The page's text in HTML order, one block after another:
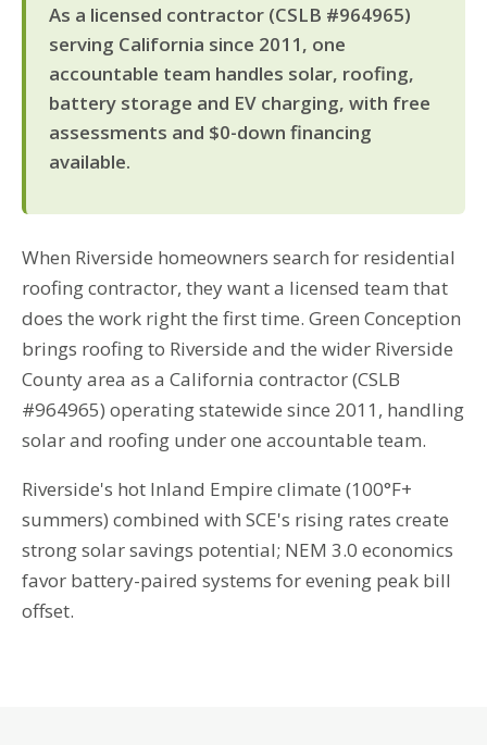
As a licensed contractor (CSLB #964965)
serving California since 2011, one
accountable team handles solar, roofing,
battery storage and EV charging, with free
assessments and $0-down financing
available.
When Riverside homeowners search for residential
roofing contractor, they want a licensed team that
does the work right the first time. Green Conception
brings roofing to Riverside and the wider Riverside
County area as a California contractor (CSLB
#964965) operating statewide since 2011, handling
solar and roofing under one accountable team.
Riverside's hot Inland Empire climate (100°F+
summers) combined with SCE's rising rates create
strong solar savings potential; NEM 3.0 economics
favor battery-paired systems for evening peak bill
offset.